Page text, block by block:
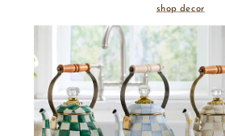
shop decor